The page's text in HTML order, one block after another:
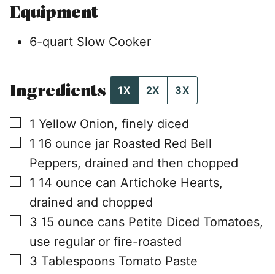
Equipment
6-quart Slow Cooker
Ingredients 1X 2X 3X
▢
1 Yellow Onion, finely diced
▢
1 16 ounce jar Roasted Red Bell
Peppers, drained and then chopped
▢
1 14 ounce can Artichoke Hearts,
drained and chopped
▢
3 15 ounce cans Petite Diced Tomatoes,
use regular or fire-roasted
▢
3 Tablespoons Tomato Paste